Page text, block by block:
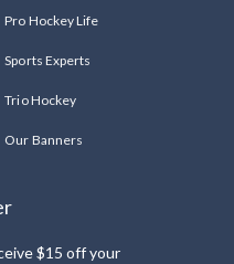
Pro Hockey Life
Sports Experts
Trio Hockey
Our Banners
$15 off your